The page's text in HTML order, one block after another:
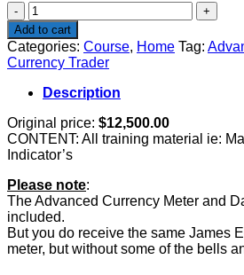
Advanced
Complete
Currency
Trader
quantity
Add to cart
Categories: Course, Home Tag:
Currency Trader
Description
Original price: $12,500.00
CONTENT: All training material ie:
Indicator’s
Please note:
The Advanced Currency Meter and
included.
But you do receive the same James
meter, but without some of the bells